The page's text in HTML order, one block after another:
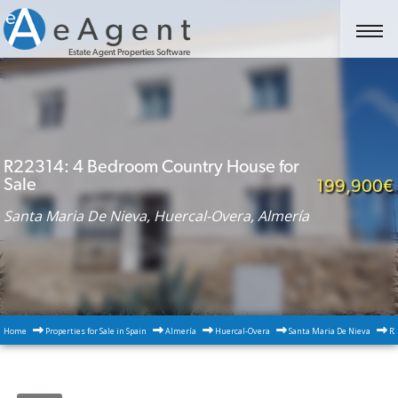
Estate Agent Properties Software
R22314: 4 Bedroom Country House for
Sale
Santa Maria De Nieva, Huercal-Overa, Almería
199,900€
Home Properties for Sale in Spain Almería Huercal-Overa Santa Maria De Nieva